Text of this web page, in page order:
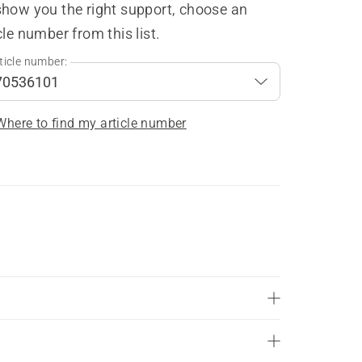
you the right support, choose an
number from this list.
number:
to find my article number